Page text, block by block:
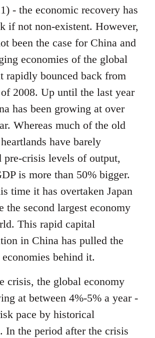
- the economic recovery has
if not non-existent. However,
been the case for China and
economies of the global
rapidly bounced back from
2008. Up until the last year
has been growing at over
Whereas much of the old
have barely
pre-crisis levels of output,
is more than 50% bigger.
time it has overtaken Japan
the second largest economy
This rapid capital
in China has pulled the
behind it.
crisis, the global economy
at between 4%-5% a year -
pace by historical
In the period after the crisis